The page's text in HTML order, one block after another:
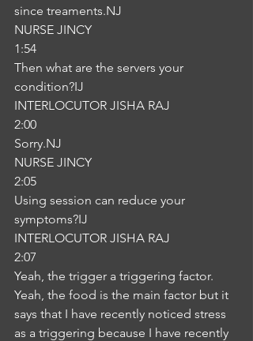
since treaments.NJ
NURSE JINCY
1:54
Then what are the servers your
condition?IJ
INTERLOCUTOR JISHA RAJ
2:00
Sorry.NJ
NURSE JINCY
2:05
Using session can reduce your
symptoms?IJ
INTERLOCUTOR JISHA RAJ
2:07
Yeah, the trigger a triggering factor.
Yeah, the food is the main factor but it
says that I have recently noticed stress
as a triggering because I have recently